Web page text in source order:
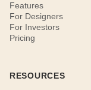
Features
For Designers
For Investors
Pricing
RESOURCES